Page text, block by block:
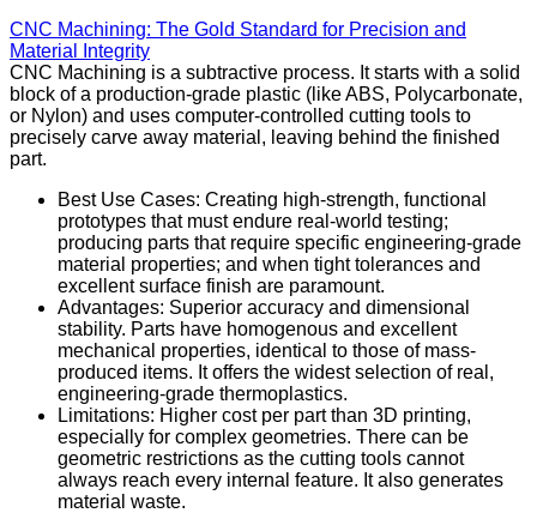
CNC Machining: The Gold Standard for Precision and
Material Integrity
CNC Machining is a subtractive process. It starts with a solid
block of a production-grade plastic (like ABS, Polycarbonate,
or Nylon) and uses computer-controlled cutting tools to
precisely carve away material, leaving behind the finished
part.
Best Use Cases: Creating high-strength, functional
prototypes that must endure real-world testing;
producing parts that require specific engineering-grade
material properties; and when tight tolerances and
excellent surface finish are paramount.
Advantages: Superior accuracy and dimensional
stability. Parts have homogenous and excellent
mechanical properties, identical to those of mass-
produced items. It offers the widest selection of real,
engineering-grade thermoplastics.
Limitations: Higher cost per part than 3D printing,
especially for complex geometries. There can be
geometric restrictions as the cutting tools cannot
always reach every internal feature. It also generates
material waste.